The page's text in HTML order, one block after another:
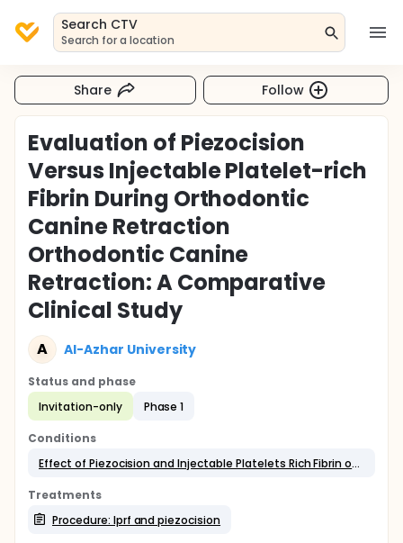
Search CTV
Search for a location
Share Follow
Evaluation of Piezocision
Versus Injectable Platelet-rich
Fibrin During Orthodontic
Canine Retraction
Orthodontic Canine
Retraction: A Comparative
Clinical Study
A Al-Azhar University
Status and phase
Invitation-only
Phase 1
Conditions
Effect of Piezocision and Injectable Platelets Rich Fibrin on Tooth Movement
Treatments
Procedure: Iprf and piezocision